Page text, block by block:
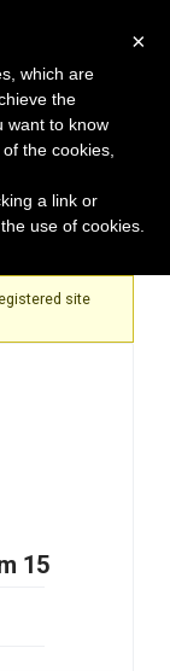
site
15
×
which are
the
want to know
the cookies,
a link or
use of cookies.